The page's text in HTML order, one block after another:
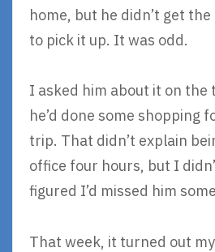
home, but he didn’t get
to pick it up. It was odd.
I asked him about it on the
he’d done some shopping
trip. That didn’t explain
office four hours, but I
figured I’d missed him
That week, it turned out